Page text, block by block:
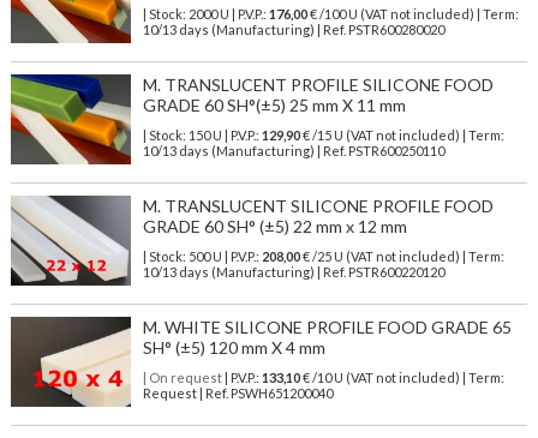
| Stock: 2000 U | P.V.P.: 176,00€/100 U (VAT not included)
| Term:
10/13 days (Manufacturing) | Ref. PSTR600280020
M. TRANSLUCENT PROFILE SILICONE FOOD
GRADE 60 SH°(±5) 25 mm X 11 mm
| Stock: 150 U | P.V.P.: 129,90€/15 U (VAT not included)
| Term:
10/13 days (Manufacturing) | Ref. PSTR600250110
M. TRANSLUCENT SILICONE PROFILE FOOD
GRADE 60 SH° (±5) 22 mm x 12 mm
| Stock: 500 U | P.V.P.: 208,00€/25 U (VAT not included)
| Term:
10/13 days (Manufacturing) | Ref. PSTR600220120
M. WHITE SILICONE PROFILE FOOD GRADE 65
SH° (±5) 120 mm X 4 mm
| On request| P.V.P.: 133,10€ /10 U (VAT not included) | Term:
Request | Ref. PSWH651200040